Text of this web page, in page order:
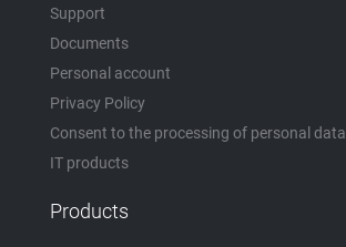
Support
Documents
Personal account
Privacy Policy
Consent to the processing of personal data
IT products
Products